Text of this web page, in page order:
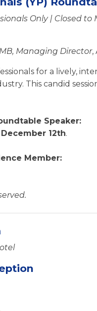
Only | Closed
Managing Director,
for a lively,
This candid
Speaker:
December 12th.
Member: